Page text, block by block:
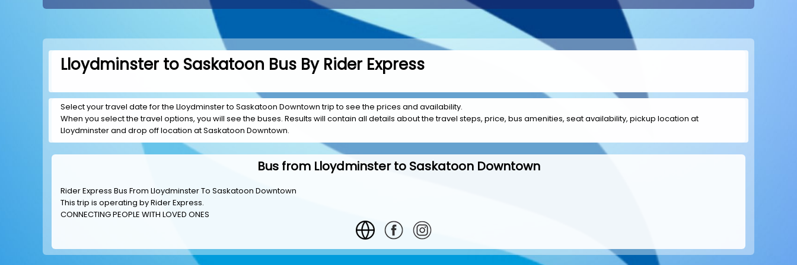
Lloydminster to Saskatoon Bus By Rider Express
Select your travel date for the Lloydminster to Saskatoon Downtown trip to see the prices and availability.
When you select the travel options, you will see the buses. Results will contain all details about the travel steps, price, bus amenities, seat availability, pickup location at
Lloydminster and drop off location at Saskatoon Downtown.
Bus from Lloydminster to Saskatoon Downtown
Rider Express Bus From Lloydminster To Saskatoon Downtown
This trip is operating byRider Express.
CONNECTING PEOPLE WITH LOVED ONES